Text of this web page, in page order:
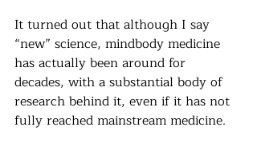
It turned out that although I say
“new” science, mindbody medicine
has actually been around for
decades, with a substantial body of
research behind it, even if it has not
fully reached mainstream medicine.